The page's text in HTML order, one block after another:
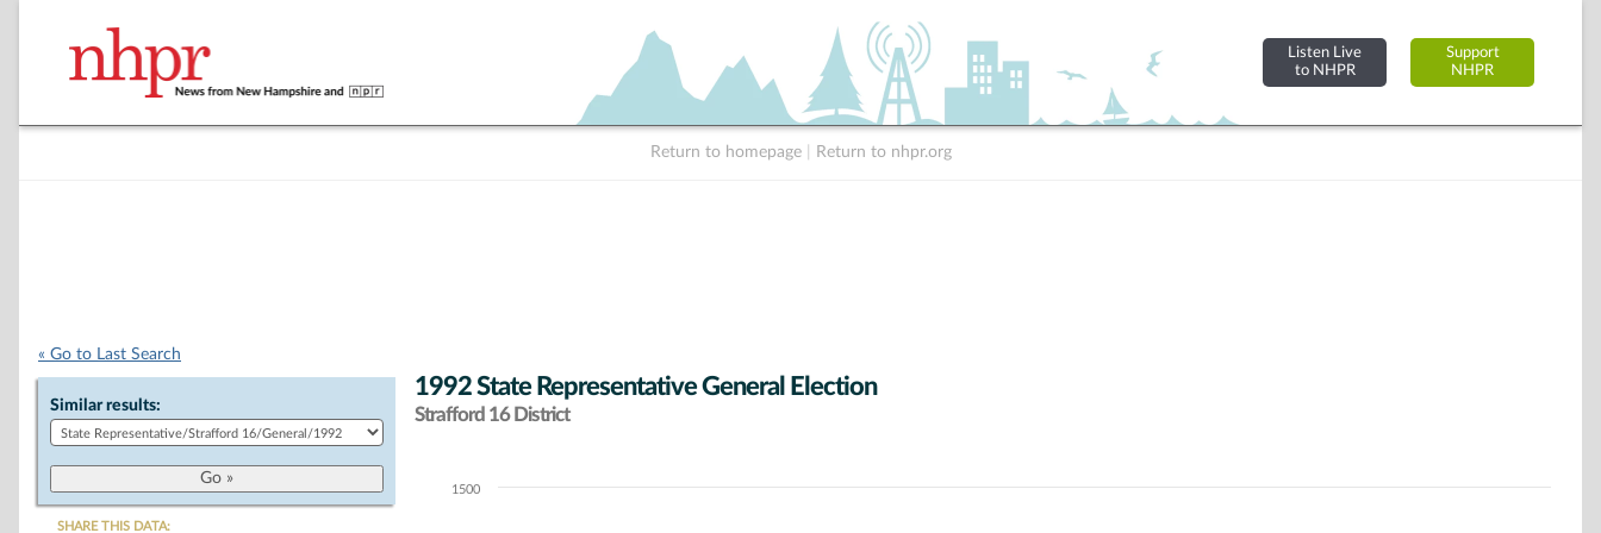
Listen Live
to NHPR
Support
NHPR
Return to homepage Return to nhpr.org
« Go to Last Search
Similar results:
SHARE THIS DATA:
1992 State Representative General Election
Strafford 16 District
Chart1500